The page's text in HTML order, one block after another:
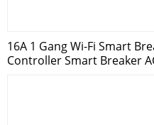
16A 1 Gang Wi-Fi Smart
Controller Smart Breaker